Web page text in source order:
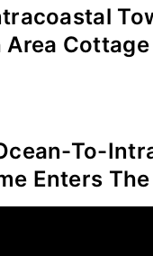
sales
high
in
volume
after
Area Cottage
To-
Enters